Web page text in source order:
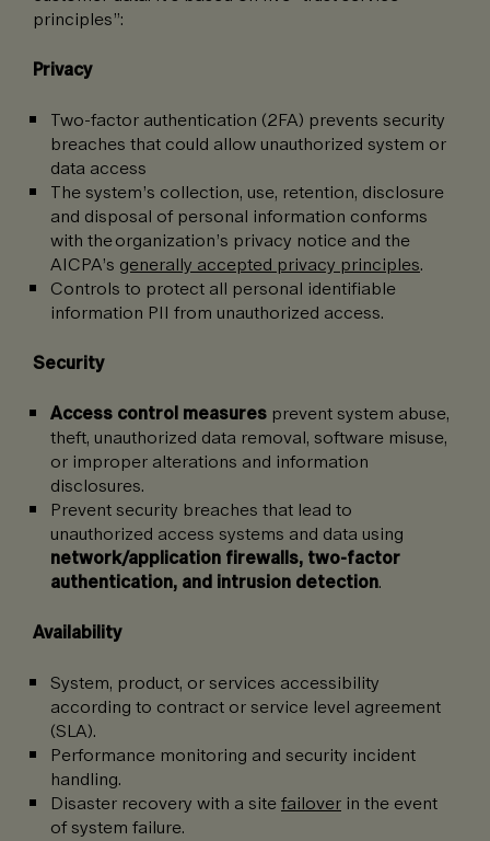
principles”:
Privacy
Two-factor authentication (2FA) prevents security
breaches that could allow unauthorized system or
data access
The system’s collection, use, retention, disclosure
and disposal of personal information conforms
with the organization’s privacy notice and the
AICPA’s generally accepted privacy principles.
Controls to protect all personal identifiable
information PII from unauthorized access.
Security
Access control measures prevent system abuse,
theft, unauthorized data removal, software misuse,
or improper alterations and information
disclosures.
Prevent security breaches that lead to
unauthorized access systems and data using
network/application firewalls, two-factor
authentication, and intrusion detection.
Availability
System, product, or services accessibility
according to contract or service level agreement
(SLA).
Performance monitoring and security incident
handling.
Disaster recovery with a sitefailover in the event
of system failure.